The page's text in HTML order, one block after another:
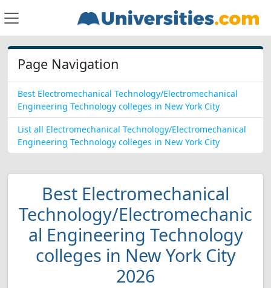
Page Navigation
Best Electromechanical Technology/Electromechanical
Engineering Technology colleges in New York City
List all Electromechanical Technology/Electromechanical
Engineering Technology colleges in New York City
Best Electromechanical
Technology/Electromechanic
al Engineering Technology
colleges in New York City
2026